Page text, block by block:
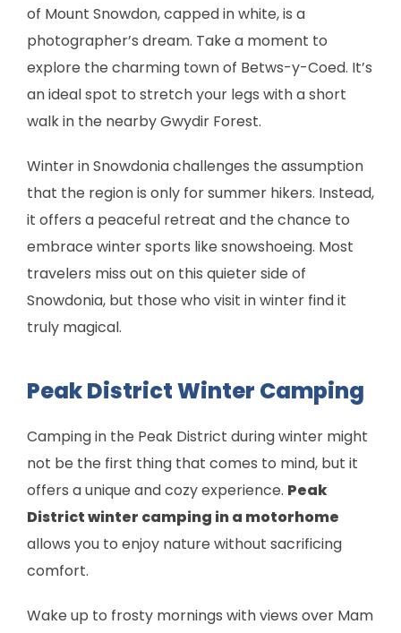
of Mount Snowdon, capped in white, is a
photographer’s dream. Take a moment to
explore the charming town of Betws-y-Coed. It’s
an ideal spot to stretch your legs with a short
walk in the nearby Gwydir Forest.
Winter in Snowdonia challenges the assumption
that the region is only for summer hikers. Instead,
it offers a peaceful retreat and the chance to
embrace winter sports like snowshoeing. Most
travelers miss out on this quieter side of
Snowdonia, but those who visit in winter find it
truly magical.
Peak District Winter Camping
Camping in the Peak District during winter might
not be the first thing that comes to mind, but it
offers a unique and cozy experience. Peak
District winter camping in a motorhome
allows you to enjoy nature without sacrificing
comfort.
Wake up to frosty mornings with views over Mam